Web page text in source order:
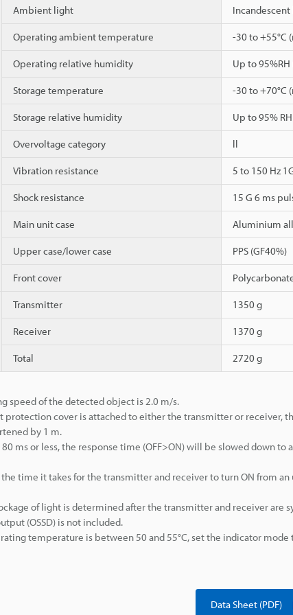
Ambient light
Operating ambient temperature -30 to +55°C
Operating relative humidity Up to
Storage temperature -30 to +70°C
Storage relative humidity Up to 95% RH
Overvoltage category ll
Vibration resistance 5 to 150 Hz
Shock resistance 15 G 6 ms
Main unit case Aluminium
Upper case/lower case PPS (GF40%)
Front cover
Transmitter 1350 g
Receiver 1370 g
Total 2720 g
speed of the detected object is 2.0 m/s.
cover is attached to either the transmitter or receiver,
by 1 m.
ms or less, the response time (OFF>ON) will be slowed down to
the time it takes for the transmitter and receiver to turn ON from
of light is determined after the transmitter and receiver are
(OSSD) is not included.
temperature is between 50 and 55°C, set the indicator mode
Data Sheet (PDF)